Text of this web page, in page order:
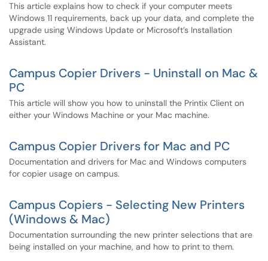
This article explains how to check if your computer meets
Windows 11 requirements, back up your data, and complete the
upgrade using Windows Update or Microsoft’s Installation
Assistant.
Campus Copier Drivers - Uninstall on Mac &
PC
This article will show you how to uninstall the Printix Client on
either your Windows Machine or your Mac machine.
Campus Copier Drivers for Mac and PC
Documentation and drivers for Mac and Windows computers
for copier usage on campus.
Campus Copiers - Selecting New Printers
(Windows & Mac)
Documentation surrounding the new printer selections that are
being installed on your machine, and how to print to them.